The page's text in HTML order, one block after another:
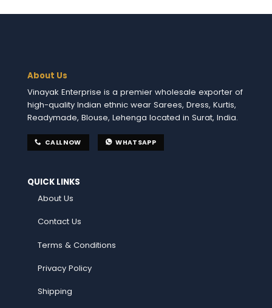
About Us
Vinayak Enterprise is a premier wholesale exporter of
high-quality Indian ethnic wear Sarees, Dress, Kurtis,
Readymade, Blouse, Lehenga located in Surat, India.
CALL NOW WHATSAPP
QUICK LINKS
About Us
Contact Us
Terms & Conditions
Privacy Policy
Shipping